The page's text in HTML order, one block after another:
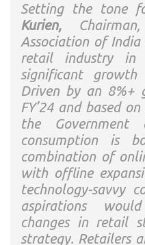
Setting the tone
Kurien,
Association of India
retail industry in
significant
Driven by an 8%+
FY’24 and based
the Government
consumption is
combination of
with offline
technology-savvy
aspirations
changes in retail
strategy. Retailers